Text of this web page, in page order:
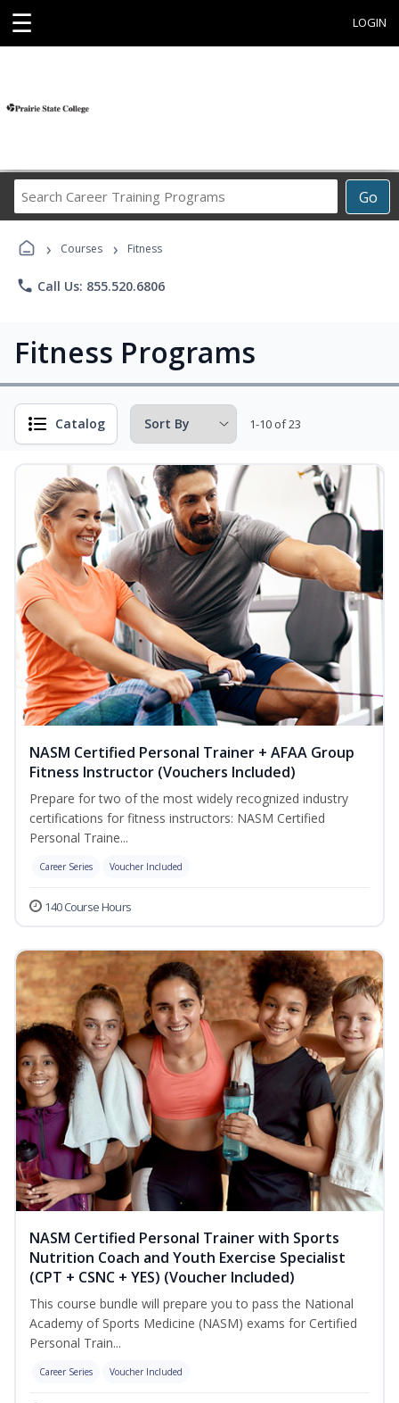
☰ LOGIN
Go
Career
› Courses › Fitness
phone Call Us: 855.520.6806
Fitness Programs
Catalog 1-10 of 23
NASM Certified Personal Trainer + AFAA Group
Fitness Instructor (Vouchers Included)
Prepare for two of the most widely recognized industry
certifications for fitness instructors: NASM Certified
Personal Traine...
Career Series Voucher Included
140 Course Hours
NASM Certified Personal Trainer with Sports
Nutrition Coach and Youth Exercise Specialist
(CPT + CSNC + YES) (Voucher Included)
This course bundle will prepare you to pass the National
Academy of Sports Medicine (NASM) exams for Certified
Personal Train...
Career Series Voucher Included